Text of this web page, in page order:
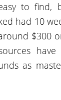
to find,
had 10
$300
as